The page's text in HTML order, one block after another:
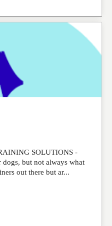
SOLUTIONS -
but not always what
out there but ar...